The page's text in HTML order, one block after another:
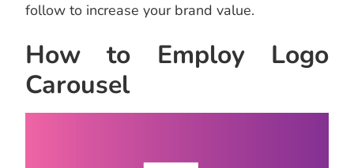
follow to increase your brand value.
How to Employ Logo
Carousel